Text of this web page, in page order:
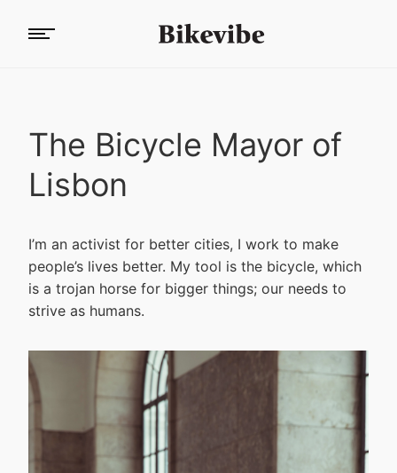
The Bicycle Mayor of
Lisbon
I’m an activist for better cities, I work to make
people’s lives better. My tool is the bicycle, which
is a trojan horse for bigger things; our needs to
strive as humans.